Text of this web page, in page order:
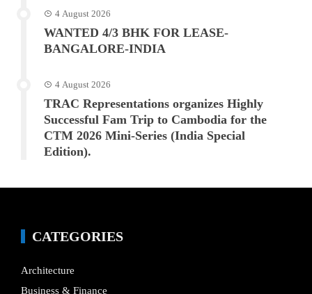
4 August 2026
WANTED 4/3 BHK FOR LEASE-
BANGALORE-INDIA
4 August 2026
TRAC Representations organizes Highly
Successful Fam Trip to Cambodia for the
CTM 2026 Mini-Series (India Special
Edition).
CATEGORIES
Architecture
Business & Finance